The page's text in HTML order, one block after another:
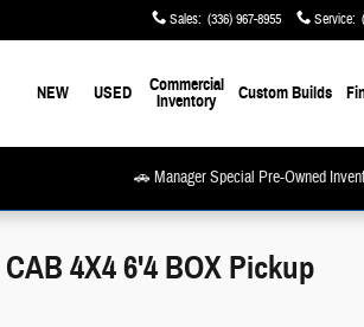
Sales: (336) 967-8955 Service:
NEW USED
Commercial
Inventory
Custom Builds
🚗 Manager Special Pre-Owned
4X4 6'4 BOX Pickup